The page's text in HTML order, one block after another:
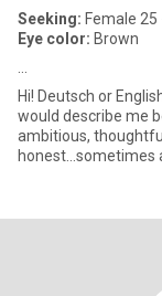
Seeking: Female 25
Eye color: Brown
Hi! Deutsch or
would describe me
ambitious,
honest…sometimes